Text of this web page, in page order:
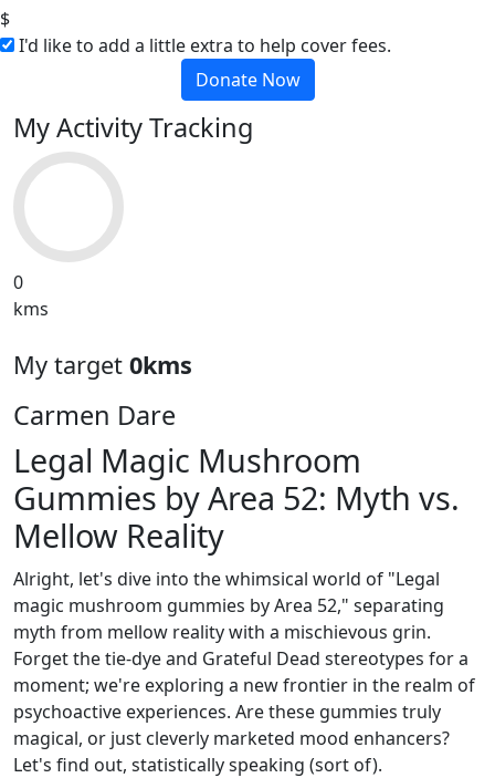
$
I'd like to add a little extra to help cover fees.
Donate Now
My Activity Tracking
0
kms
My target 0kms
Carmen Dare
Legal Magic Mushroom
Gummies by Area 52: Myth vs.
Mellow Reality
Alright, let's dive into the whimsical world of "Legal
magic mushroom gummies by Area 52," separating
myth from mellow reality with a mischievous grin.
Forget the tie-dye and Grateful Dead stereotypes for a
moment; we're exploring a new frontier in the realm of
psychoactive experiences. Are these gummies truly
magical, or just cleverly marketed mood enhancers?
Let's find out, statistically speaking (sort of).